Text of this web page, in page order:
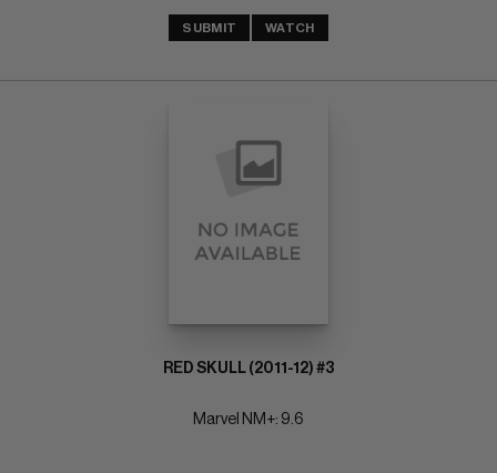
SUBMIT WATCH
RED SKULL (2011-12) #3
Marvel NM+: 9.6